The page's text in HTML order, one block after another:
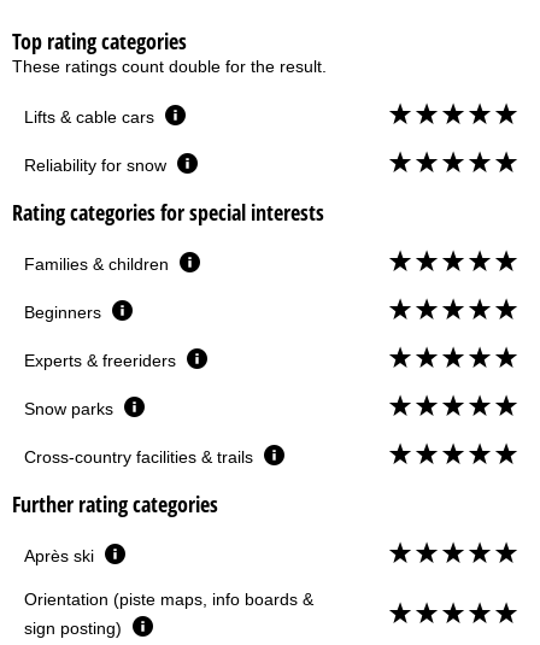
Top rating categories
These ratings count double for the result.
Lifts & cable cars
Reliability for snow
Rating categories for special interests
Families & children
Beginners
Experts & freeriders
Snow parks
Cross-country facilities & trails
Further rating categories
Après ski
Orientation (piste maps, info boards &
sign posting)